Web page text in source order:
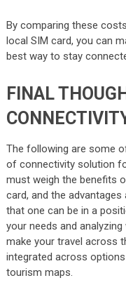
By comparing these
local SIM card, you can
best way to stay
FINAL
The following are some
of connectivity solution
must weigh the benefits
card, and the
that one can be in a
your needs and
make your travel across
integrated across
tourism maps.